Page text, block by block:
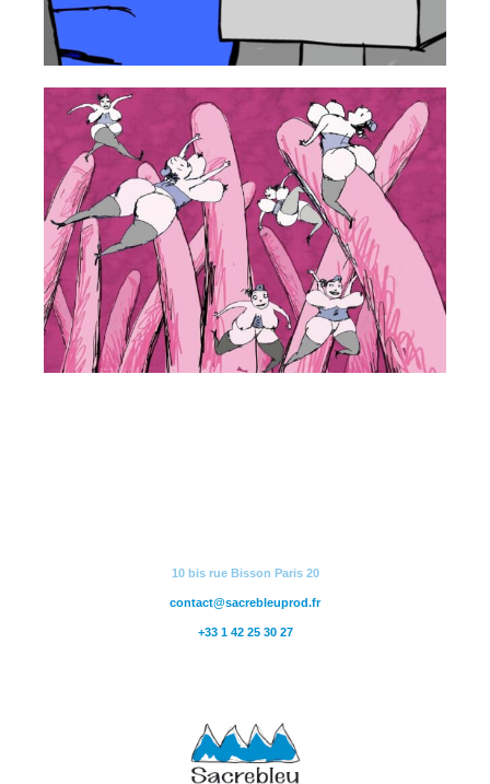
10 bis rue Bisson Paris 20
contact@sacrebleuprod.fr
+33 1 42 25 30 27